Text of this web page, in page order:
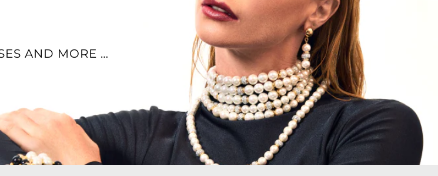
AND MORE …